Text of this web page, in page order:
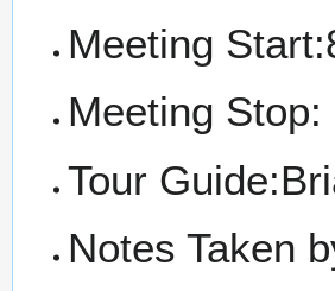
Meeting
Meeting Stop:
Tour
Notes Taken